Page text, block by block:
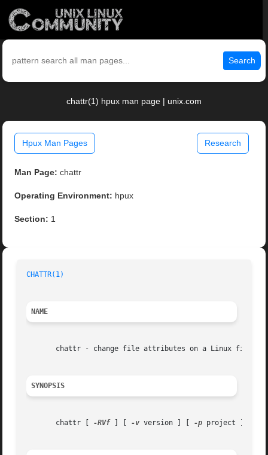
Search
chattr(1) hpux man page | unix.com
Hpux Man Pages Research
Man Page: chattr
Operating Environment: hpux
Section: 1
CHATTR(1)
NAME
chattr - change file attributes on a Linux file
SYNOPSIS
       chattr [
-RVf -v version ] [ -p project ] [